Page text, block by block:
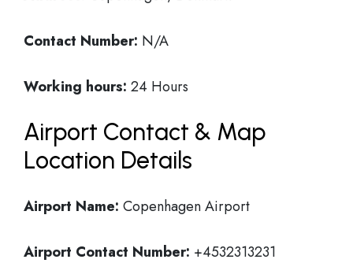
Contact Number: N/A
Working hours: 24 Hours
Airport Contact & Map
Location Details
Airport Name: Copenhagen Airport
Airport Contact Number: +4532313231